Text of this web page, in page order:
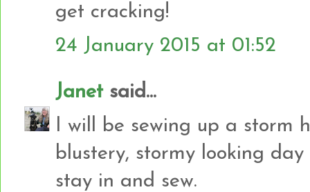
get cracking!
24 January 2015 at 01:52
Janetsaid...
I will be sewing up a storm
blustery, stormy looking
stay in and sew.